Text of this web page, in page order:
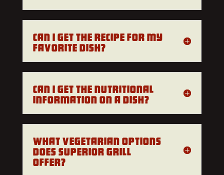
Can I get the recipe for my
favorite dish?
Can I get the nutritional
information on a dish?
What vegetarian options
does Superior Grill
offer?